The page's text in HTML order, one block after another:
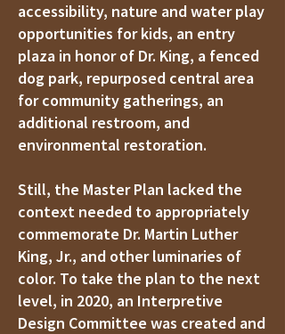
accessibility, nature and water play
opportunities for kids, an entry
plaza in honor of Dr. King, a fenced
dog park, repurposed central area
for community gatherings, an
additional restroom, and
environmental restoration.
Still, the Master Plan lacked the
context needed to appropriately
commemorate Dr. Martin Luther
King, Jr., and other luminaries of
color. To take the plan to the next
level, in 2020, an Interpretive
Design Committee was created and